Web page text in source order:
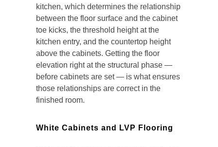
kitchen, which determines the relationship
between the floor surface and the cabinet
toe kicks, the threshold height at the
kitchen entry, and the countertop height
above the cabinets. Getting the floor
elevation right at the structural phase —
before cabinets are set — is what ensures
those relationships are correct in the
finished room.
White Cabinets and LVP Flooring